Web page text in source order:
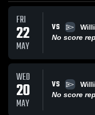
FRI
22
MAY
VS
No score
WED
20
MAY
VS
No score